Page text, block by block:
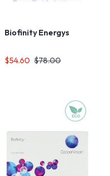
Biofinity Energys
$54.60 $78.00